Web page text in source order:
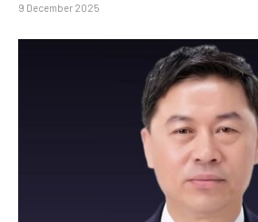
9 December 2025